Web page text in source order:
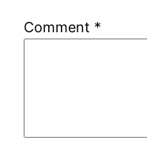
Comment *